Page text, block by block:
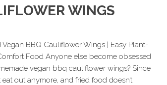
WINGS
Vegan BBQ Cauliflower Wings | Easy Plant-
Food Anyone else become obsessed
vegan bbq cauliflower wings? Since
eat out anymore, and fried food doesn’t